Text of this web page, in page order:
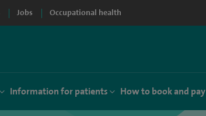
Jobs Occupational health
Information for patients How to book and pay